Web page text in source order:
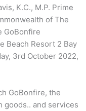
K.C., M.P. Prime
of The
GoBonfire
Beach Resort 2 Bay
3rd October 2022,
GoBonfire, the
goods.. and services